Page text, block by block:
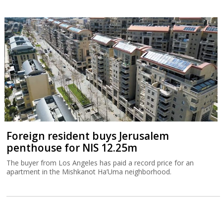
Foreign resident buys Jerusalem
penthouse for NIS 12.25m
The buyer from Los Angeles has paid a record price for an
apartment in the Mishkanot Ha’Uma neighborhood.